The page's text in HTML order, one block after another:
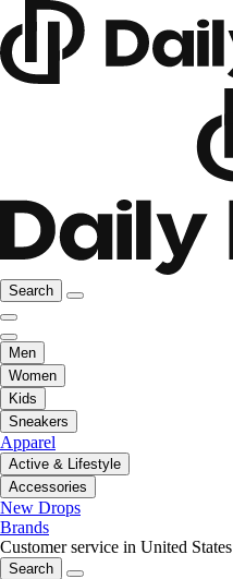
Search
Men
Women
Kids
Sneakers
Apparel
Active & Lifestyle
Accessories
New Drops
Brands
Customer service in United States
Search